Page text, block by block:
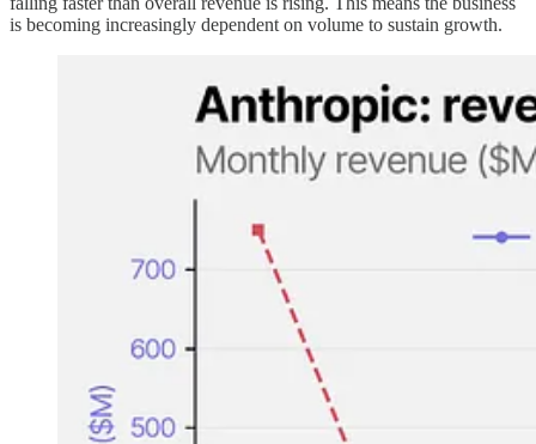
is becoming increasingly dependent on volume to sustain growth.